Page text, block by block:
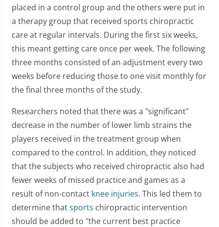
placed in a control group and the others were put in
a therapy group that received sports chiropractic
care at regular intervals. During the first six weeks,
this meant getting care once per week. The following
three months consisted of an adjustment every two
weeks before reducing those to one visit monthly for
the final three months of the study.
Researchers noted that there was a "significant"
decrease in the number of lower limb strains the
players received in the treatment group when
compared to the control. In addition, they noticed
that the subjects who received chiropractic also had
fewer weeks of missed practice and games as a
result of non-contact knee injuries. This led them to
determine thatsports chiropractic intervention
should be added to "the current best practice